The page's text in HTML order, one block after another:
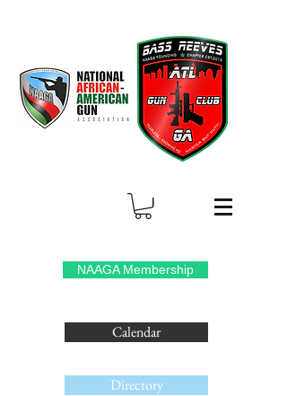
NAAGA Membership
Calendar
Directory